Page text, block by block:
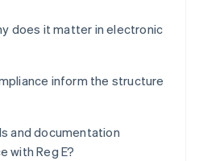
does it matter in electronic
inform the structure
and documentation
with Reg E?